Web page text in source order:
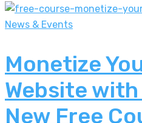
News & Events
Monetize
Website with
New Free